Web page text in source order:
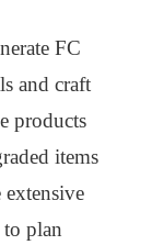
FC
and craft
products
items
extensive
plan